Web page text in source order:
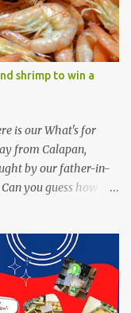
done, you’ll get
UNIPAK Mackerel
we are experimenting
Sisig Recipe.
everyone. UNIPAK
or 2...
shrimp to win a
is our What's for
from Calapan,
by our father-in-
you guess how
fish or its most
answers right gets
courier. Post your
forget to put on